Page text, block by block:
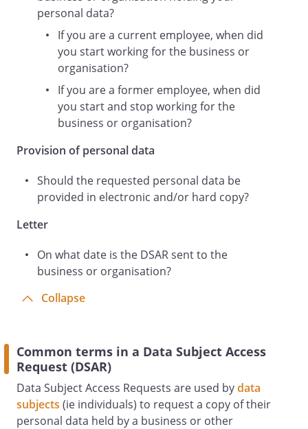
requested in.
Please bear in mind that data protection
laws require you to respond to my
request for personal data within one
calendar month.
If you do not normally deal with data
subject requests, please pass this letter
on to your data protection officer or
Yours faithfully,
_________________________________
personal data?
If you are a current employee, when did
you start working for the business or
organisation?
If you are a former employee, when did
you start and stop working for the
business or organisation?
Provision of personal data
Should the requested personal data be
provided in electronic and/or hard copy?
Letter
On what date is the DSAR sent to the
business or organisation?
Collapse
Common terms in a Data Subject Access
Request (DSAR)
Data Subject Access Requests are used bydata
subjects (ie individuals) to request a copy of their
personal data held by a business or other